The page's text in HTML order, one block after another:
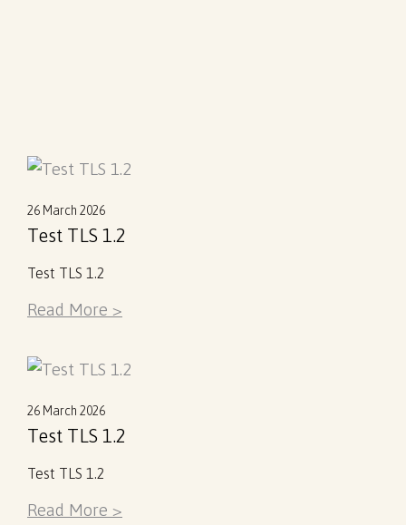
26 March 2026
Test TLS 1.2
Test TLS 1.2
Read More >
26 March 2026
Test TLS 1.2
Test TLS 1.2
Read More >